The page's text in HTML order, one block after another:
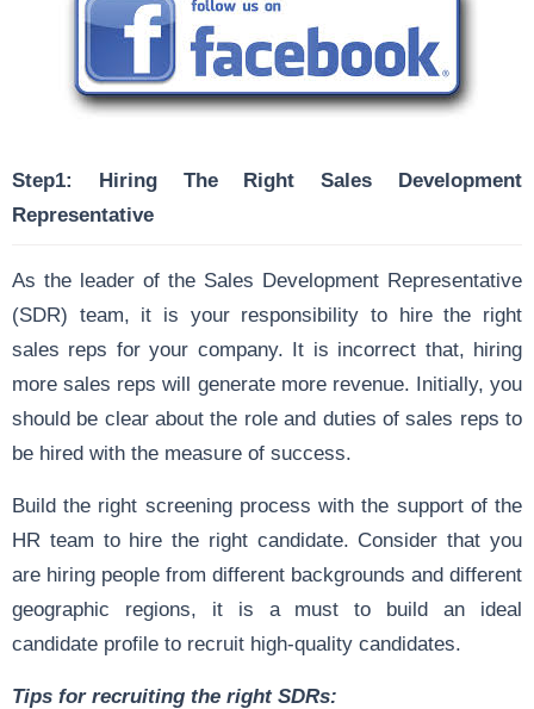
Step1: Hiring The Right Sales Development
Representative
As the leader of the Sales Development Representative
(SDR) team, it is your responsibility to hire the right
sales reps for your company. It is incorrect that, hiring
more sales reps will generate more revenue. Initially, you
should be clear about the role and duties of sales reps to
be hired with the measure of success.
Build the right screening process with the support of the
HR team to hire the right candidate. Consider that you
are hiring people from different backgrounds and different
geographic regions, it is a must to build an ideal
candidate profile to recruit high-quality candidates.
Tips for recruiting the right SDRs: